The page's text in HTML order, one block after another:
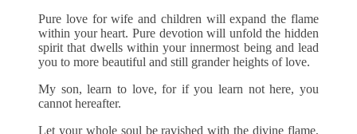
Pure love for wife and children will expand the flame
within your heart. Pure devotion will unfold the hidden
spirit that dwells within your innermost being and lead
you to more beautiful and still grander heights of love.
My son, learn to love, for if you learn not here, you
cannot hereafter.
Let your whole soul be ravished with the divine flame,